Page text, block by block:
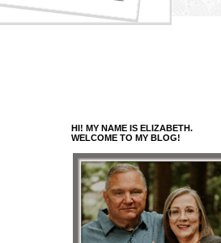
HI! MY NAME IS ELIZABETH.
WELCOME TO MY BLOG!